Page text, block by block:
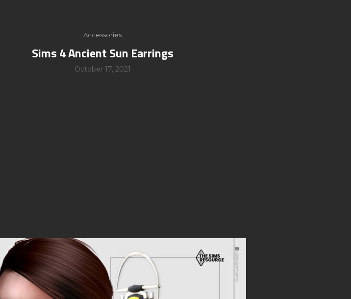
Accessories
Sims 4 Ancient Sun Earrings
October 17, 2021